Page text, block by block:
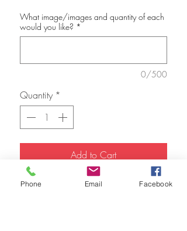
What image/images and quantity of each
would you like? *
0/500
Quantity *
Add to Cart
1.5" Square refridgerator magnets. I
Phone Email Facebook